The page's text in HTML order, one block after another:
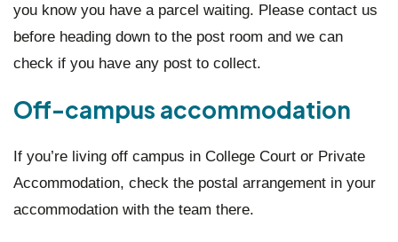
you know you have a parcel waiting. Please contact us
before heading down to the post room and we can
check if you have any post to collect.
Off-campus accommodation
If you’re living off campus in College Court or Private
Accommodation, check the postal arrangement in your
accommodation with the team there.